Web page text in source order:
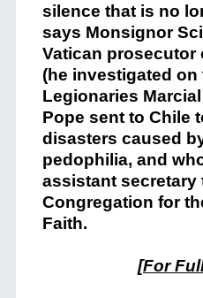
silence that is no
says Monsignor
Vatican prosecutor
(he investigated
Legionaries
Pope sent to Chile
disasters caused
pedophilia, and
assistant secretary
Congregation for
Faith.
[For